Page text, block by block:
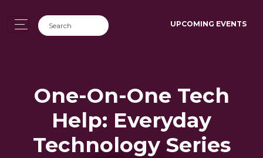
UPCOMING EVENTS
One-On-One Tech
Help: Everyday
Technology Series